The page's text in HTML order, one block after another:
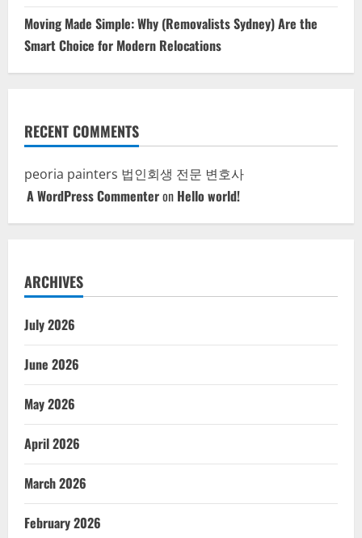
Moving Made Simple: Why (Removalists Sydney) Are the
Smart Choice for Modern Relocations
RECENT COMMENTS
peoria painters 법인회생 전문 변호사
A WordPress Commenteron Hello world!
ARCHIVES
July 2026
June 2026
May 2026
April 2026
March 2026
February 2026